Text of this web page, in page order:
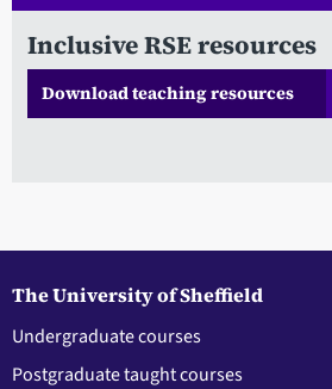
Inclusive RSE resources
Download teaching resources
The University of Sheffield
Undergraduate courses
Postgraduate taught courses